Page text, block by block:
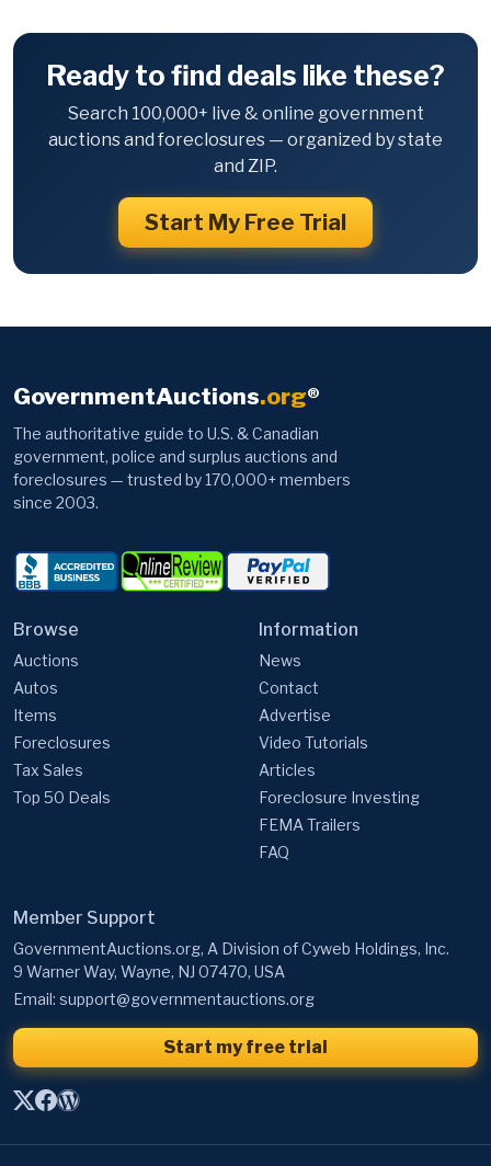
Ready to find deals like these?
Search 100,000+ live & online government
auctions and foreclosures — organized by state
and ZIP.
Start My Free Trial
GovernmentAuctions.org®
The authoritative guide to U.S. & Canadian
government, police and surplus auctions and
foreclosures — trusted by 170,000+ members
since 2003.
Browse
Auctions
Autos
Items
Foreclosures
Tax Sales
Top 50 Deals
Information
News
Contact
Advertise
Video Tutorials
Articles
Foreclosure Investing
FEMA Trailers
FAQ
Member Support
GovernmentAuctions.org, A Division of Cyweb Holdings, Inc.
9 Warner Way, Wayne, NJ 07470, USA
Email: support@governmentauctions.org
Start my free trial